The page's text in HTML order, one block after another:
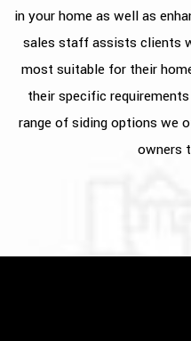
in your home as well as
sales staff assists clients
most suitable for their
their specific
range of siding options we
owners